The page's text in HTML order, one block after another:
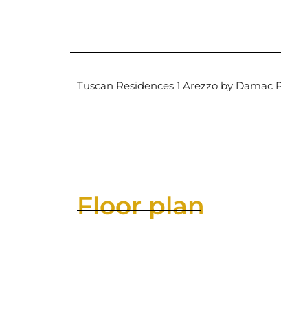
Tuscan Residences 1 Arezzo by
Floor plan